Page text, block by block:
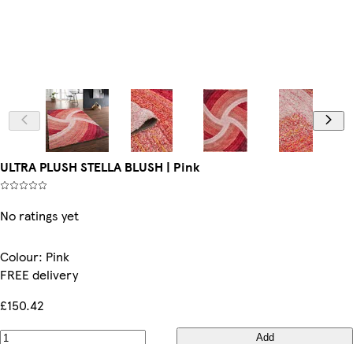
ULTRA PLUSH STELLA BLUSH | Pink
No ratings yet
Colour: Pink
FREE delivery
£150.42
Add